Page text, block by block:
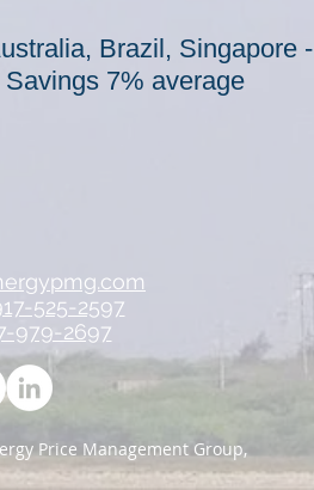
Brazil, Singapore
7% average
525-2597
979-2697
Price Management Group,